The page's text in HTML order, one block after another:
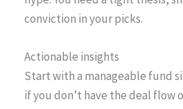
conviction in your picks.
Actionable insights
Start with a manageable fund
if you don’t have the deal flow